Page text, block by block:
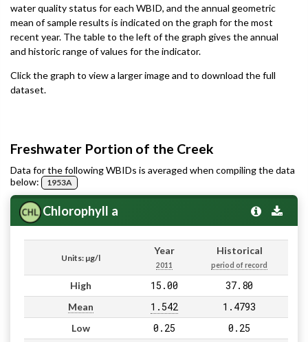
water quality status for each WBID, and the annual geometric
mean of sample results is indicated on the graph for the most
recent year. The table to the left of the graph gives the annual
and historic range of values for the indicator.
Click the graph to view a larger image and to download the full
dataset.
Freshwater Portion of the Creek
Data for the following WBIDs is averaged when compiling the data
below:
1953A
Chlorophyll a
Units: µg/l
Year
2011
Historical
period of record
High 15.00 37.80
Mean 1.542 1.4793
Low 0.25 0.25